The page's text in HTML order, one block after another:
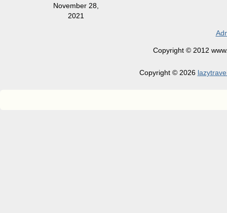
November 28,
2021
Copyright © 2012
Copyright © 2026